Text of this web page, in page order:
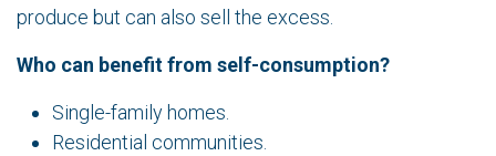
produce but can also sell the excess.
Who can benefit from self-consumption?
Single-family homes.
Residential communities.